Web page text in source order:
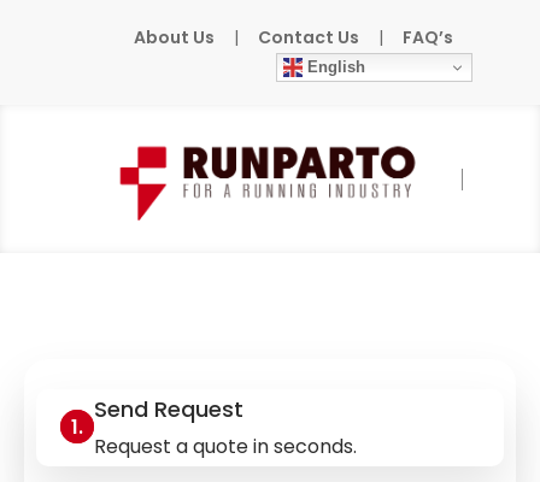
About Us | Contact Us | FAQ’s
English
Home
Send Request
Request a quote in seconds.